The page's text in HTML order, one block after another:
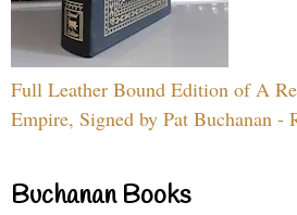
Full Leather Bound Edition of A
Empire, Signed by Pat Buchanan -
Buchanan Books